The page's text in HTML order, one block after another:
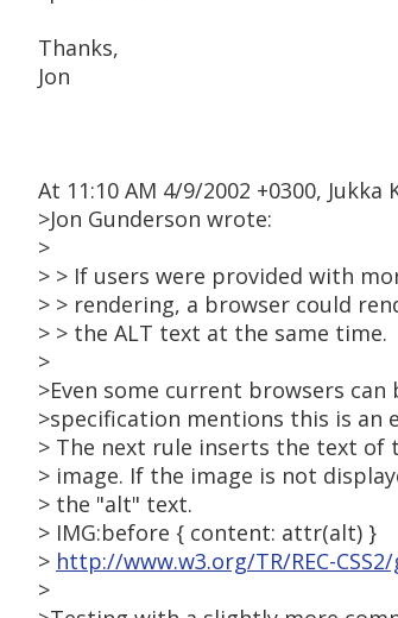
Thanks,
Jon
At 11:10 AM 4/9/2002 +0300, Jukka
>Jon Gunderson wrote:
>
> > If users were provided with
> > rendering, a browser could
> > the ALT text at the same time.
>
>Even some current browsers can
>specification mentions this is an
> The next rule inserts the text
> image. If the image is not
> the "alt" text.
> IMG:before { content: attr(alt) }
> http://www.w3.org/TR/REC-
>